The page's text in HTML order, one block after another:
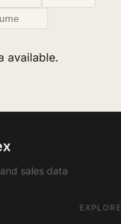
available.
sales data
EXPLORE